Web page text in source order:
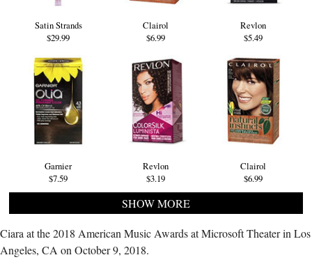
Satin Strands
$29.99
Clairol
$6.99
Revlon
$5.49
Garnier
$7.59
Revlon
$3.19
Clairol
$6.99
SHOW MORE
Ciara at the 2018 American Music Awards at Microsoft Theater in Los
Angeles, CA on October 9, 2018.